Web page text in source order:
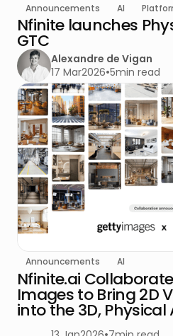
Announcements AI
Nfinite launches
GTC
Alexandre de Vigan
17 Mar2026•5min read
Announcements AI
Nfinite.ai
Images to Bring 2D
into the 3D, Physical